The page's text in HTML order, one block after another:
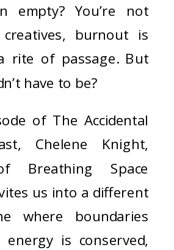
empty? You’re not
burnout is
rite of passage. But
have to be?
of The Accidental
Chelene Knight,
Breathing Space
us into a different
where boundaries
energy is conserved,